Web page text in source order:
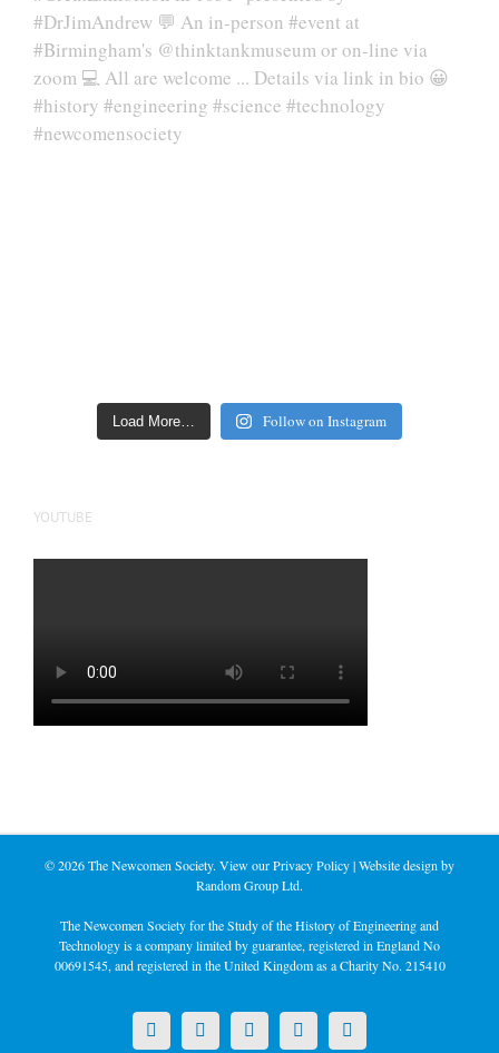
Load More… Follow on Instagram
YOUTUBE
©2026 The Newcomen Society. View ourPrivacy Policy| Website design by
Random Group Ltd.
The Newcomen Society for the Study of the History of Engineering and
Technology is a company limited by guarantee, registered in England No
00691545, and registered in the United Kingdom as a Charity No. 215410
X LinkedInFacebookYouTubeInstagram